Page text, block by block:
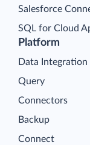
Platform
Data Integration
Query
Connectors
Backup
Connect
Salesforce
SQL for Cloud